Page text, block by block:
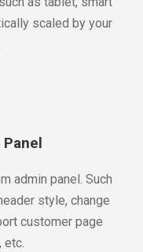
scaled by your
admin panel. Such
style, change
customer page
etc.